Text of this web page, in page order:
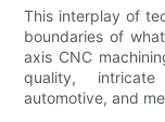
This interplay of
boundaries of
axis CNC
quality,
automotive, and